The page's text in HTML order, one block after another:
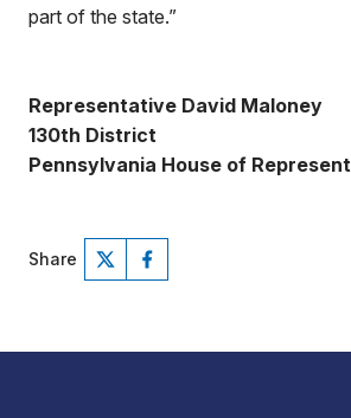
part of the state.”
Representative David Maloney
130th District
Pennsylvania House of
Share